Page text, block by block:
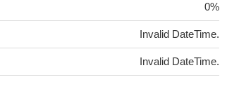
0%
Invalid DateTime.
Invalid DateTime.